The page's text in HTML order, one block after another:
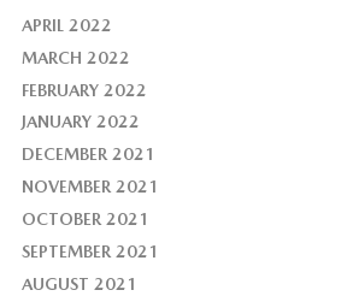
APRIL 2022
MARCH 2022
FEBRUARY 2022
JANUARY 2022
DECEMBER 2021
NOVEMBER 2021
OCTOBER 2021
SEPTEMBER 2021
AUGUST 2021